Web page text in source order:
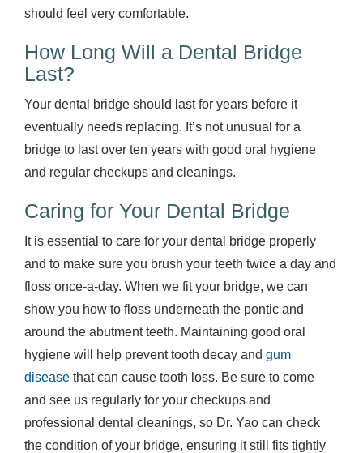
should feel very comfortable.
How Long Will a Dental Bridge
Last?
Your dental bridge should last for years before it
eventually needs replacing. It’s not unusual for a
bridge to last over ten years with good oral hygiene
and regular checkups and cleanings.
Caring for Your Dental Bridge
It is essential to care for your dental bridge properly
and to make sure you brush your teeth twice a day and
floss once-a-day. When we fit your bridge, we can
show you how to floss underneath the pontic and
around the abutment teeth. Maintaining good oral
hygiene will help prevent tooth decay and gum
disease that can cause tooth loss. Be sure to come
and see us regularly for your checkups and
professional dental cleanings, so Dr. Yao can check
the condition of your bridge, ensuring it still fits tightly